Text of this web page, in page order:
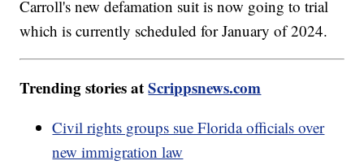
Carroll's new defamation suit is now going to trial
which is currently scheduled for January of 2024.
Trending stories atScrippsnews.com
Civil rights groups sue Florida officials over
new immigration law